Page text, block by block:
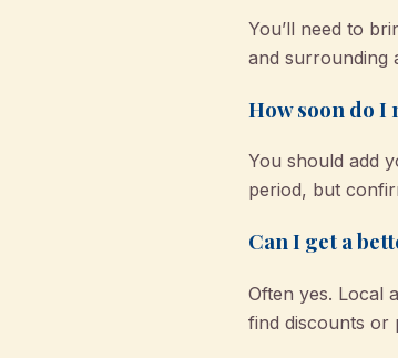
You’ll need to
and surrounding
How soon do I
You should add
period, but
Can I get a
Often yes. Local
find discounts or